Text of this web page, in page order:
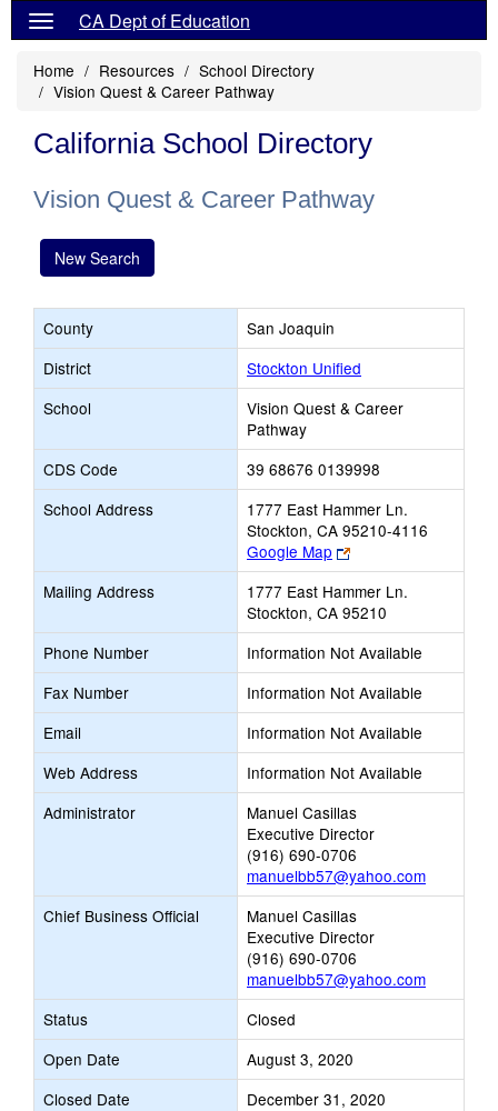
CA Dept of Education
Home Resources
School Directory
Vision Quest & Career Pathway
California School Directory
Vision Quest & Career Pathway
New Search
County
San Joaquin
District
Stockton Unified
School
Vision Quest & Career
Pathway
CDS Code
39 68676 0139998
School Address
1777 East Hammer Ln.
Stockton, CA 95210-4116
Google Map
Link
opens
new
browser
tab
Mailing Address
1777 East Hammer Ln.
Stockton, CA 95210
Phone Number
Information Not Available
Fax Number
Information Not Available
Email
Information Not Available
Web Address
Information Not Available
Administrator
Manuel Casillas
Executive Director
(916) 690-0706
manuelbb57@yahoo.com
Chief Business Official
Manuel Casillas
Executive Director
(916) 690-0706
manuelbb57@yahoo.com
Status
Closed
Open Date
August 3, 2020
Closed Date
December 31, 2020